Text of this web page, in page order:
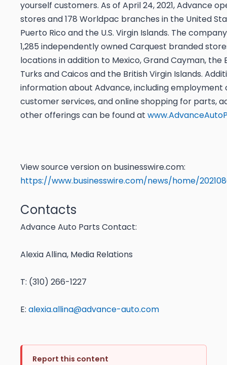
yourself customers. As of April 24, 2021, Advance
stores and 178 Worldpac branches in the United
Puerto Rico and the U.S. Virgin Islands. The
1,285 independently owned Carquest branded
locations in addition to Mexico, Grand Cayman, the
Turks and Caicos and the British Virgin Islands.
information about Advance, including employment
customer services, and online shopping for parts,
other offerings can be found at
View source version on businesswire.com:
https://www.businesswire.com/news/home/
Contacts
Advance Auto Parts Contact:
Alexia Allina, Media Relations
T: (310) 266-1227
E: alexia.allina@advance-auto.com
Report this content